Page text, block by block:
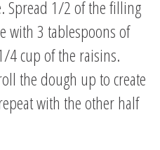
Spread 1/2 of the filling
with 3 tablespoons of
4 cup of the raisins.
the dough up to create
with the other half